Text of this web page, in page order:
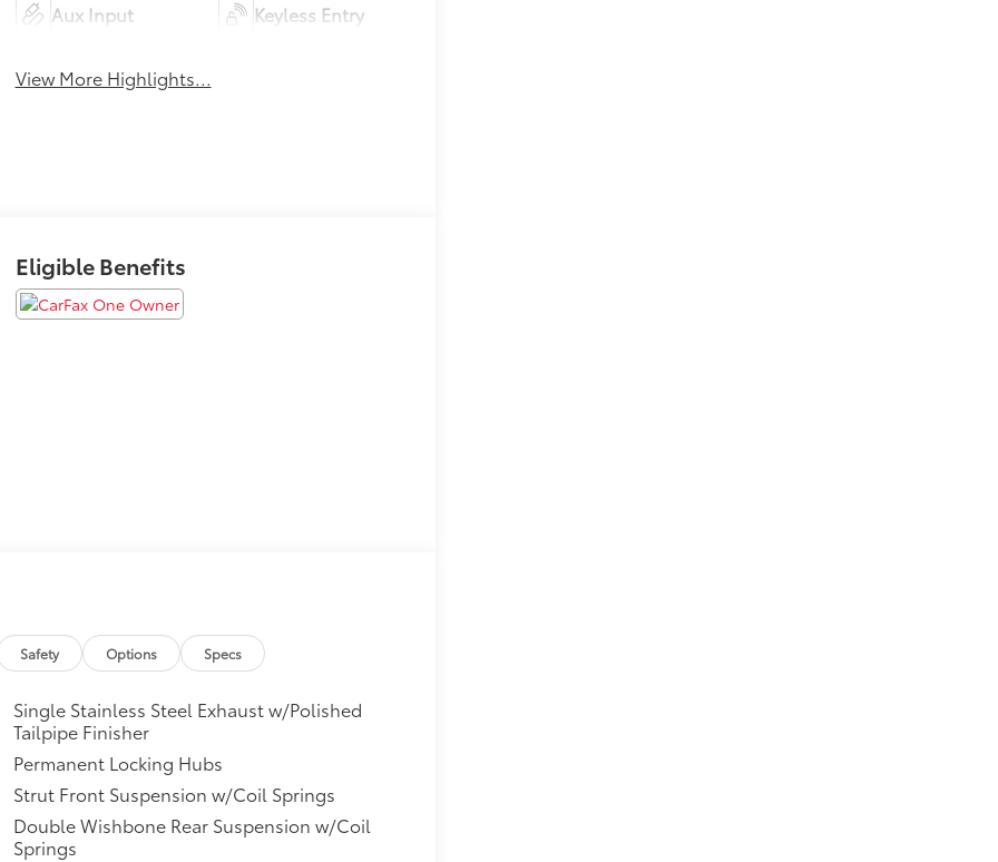
Aux Input Keyless Entry
View More Highlights...
Eligible Benefits
Safety Options Specs
Single Stainless Steel Exhaust w/Polished
Tailpipe Finisher
Permanent Locking Hubs
Strut Front Suspension w/Coil Springs
Double Wishbone Rear Suspension w/Coil
Springs